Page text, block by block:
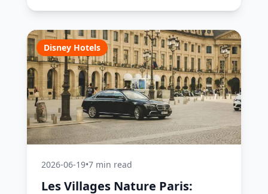
Disney Hotels
2026-06-19•7 min read
Les Villages Nature Paris: